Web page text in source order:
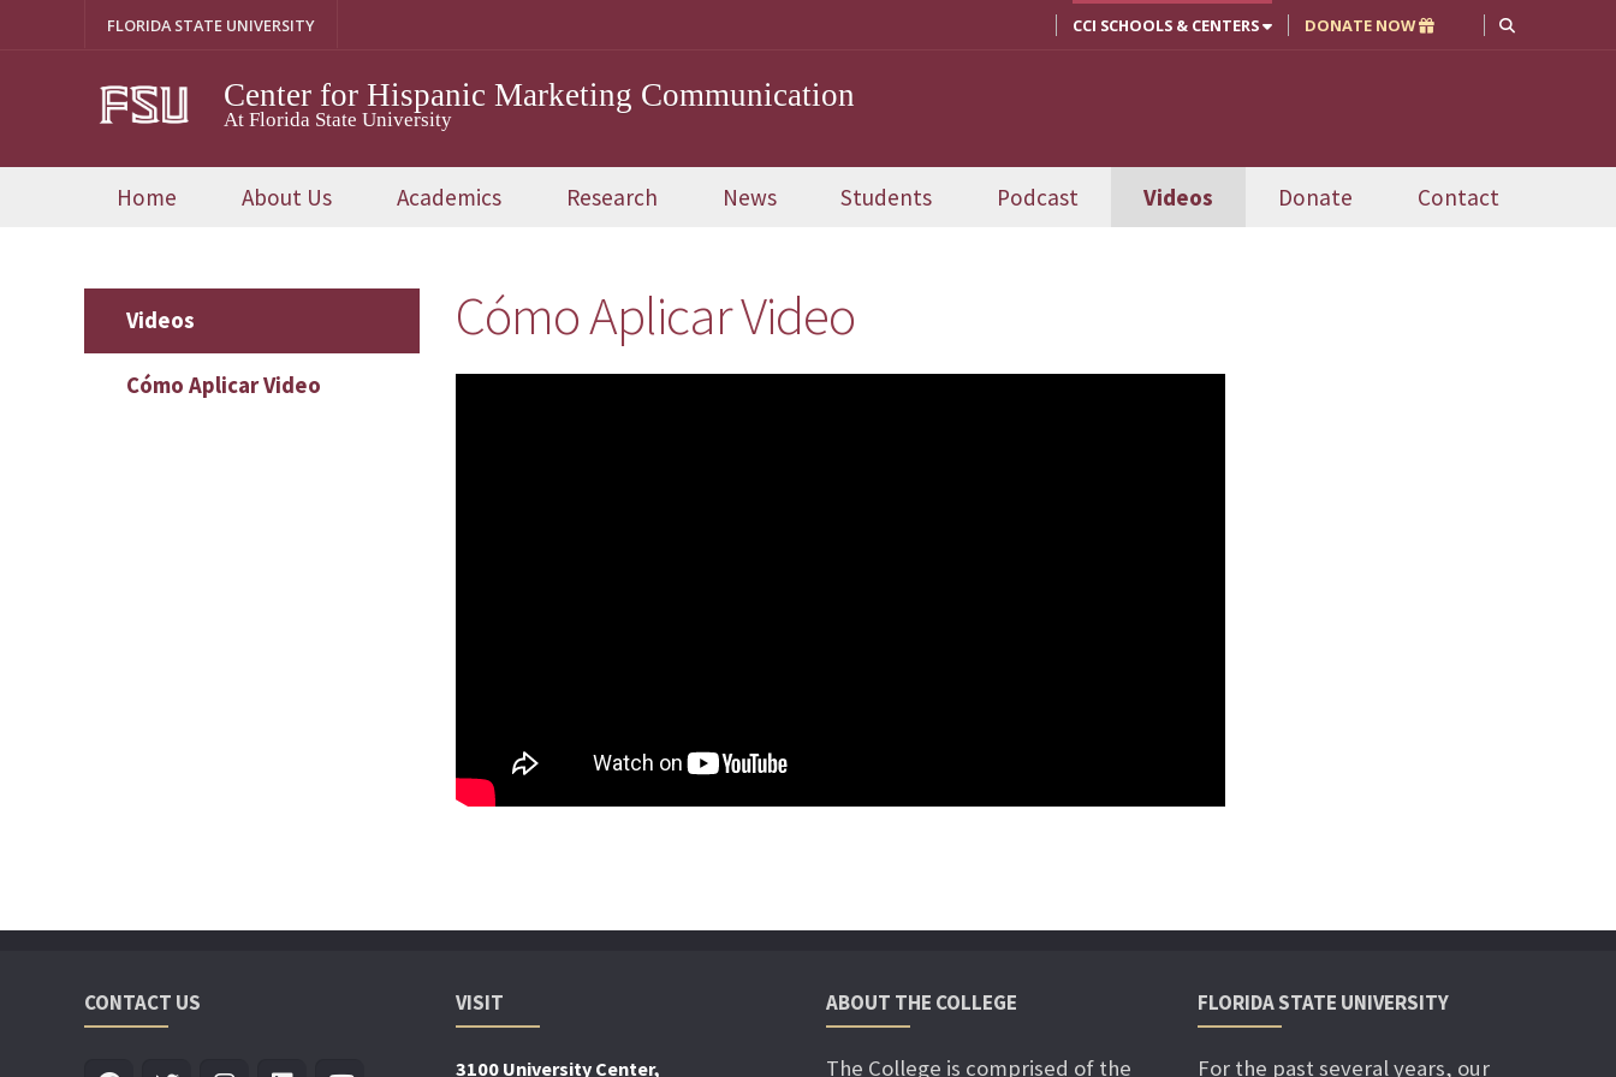
FLORIDA STATE UNIVERSITY CCI SCHOOLS & CENTERS DONATE NOW
Center for Hispanic Marketing Communication
At Florida State University
Home About Us Academics Research News Students Podcast Videos Donate Contact
Videos
Cómo Aplicar Video
Cómo Aplicar Video
CONTACT US VISIT
3100 University Center,
ABOUT THE COLLEGE
The College is comprised of the
FLORIDA STATE UNIVERSITY
For the past several years, our